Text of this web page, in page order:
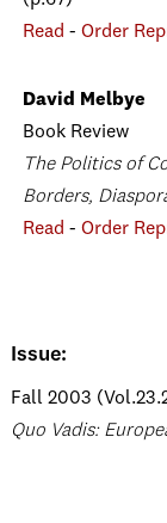
Read - Order
David Melbye
Book Review
The Politics of
Borders,
Read - Order
Issue:
Fall 2003
Quo Vadis: